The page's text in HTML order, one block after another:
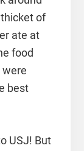
of
ate at
food
were
best
USJ! But